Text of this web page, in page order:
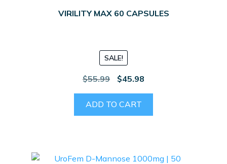
VIRILITY MAX 60 CAPSULES
SALE!
$55.99
Original
was:
$55.99.
$45.98Current
$45.98.
ADD TO CART